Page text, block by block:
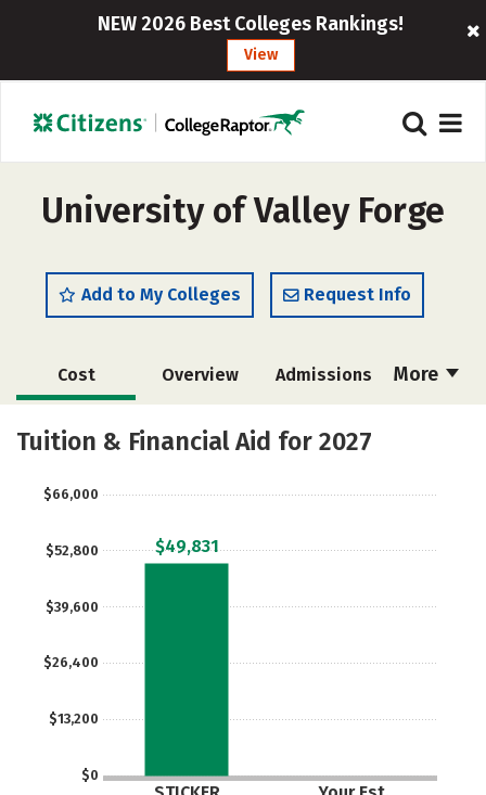
NEW 2026 Best Colleges Rankings!
View
University of Valley Forge
Add to My Colleges Request Info
More
Cost Overview Admissions
Scholarships
Careers
Tuition & Financial Aid for 2027
$0
$13,200
$26,400
$39,600
$52,800
$66,000
$49,831